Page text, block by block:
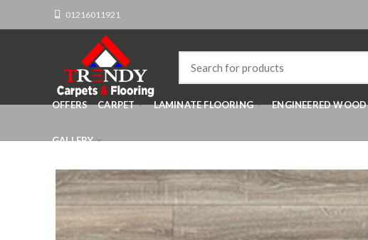
01216011921
OFFERS CARPET LAMINATE FLOORING ENGINEERED WOOD
GALLERY